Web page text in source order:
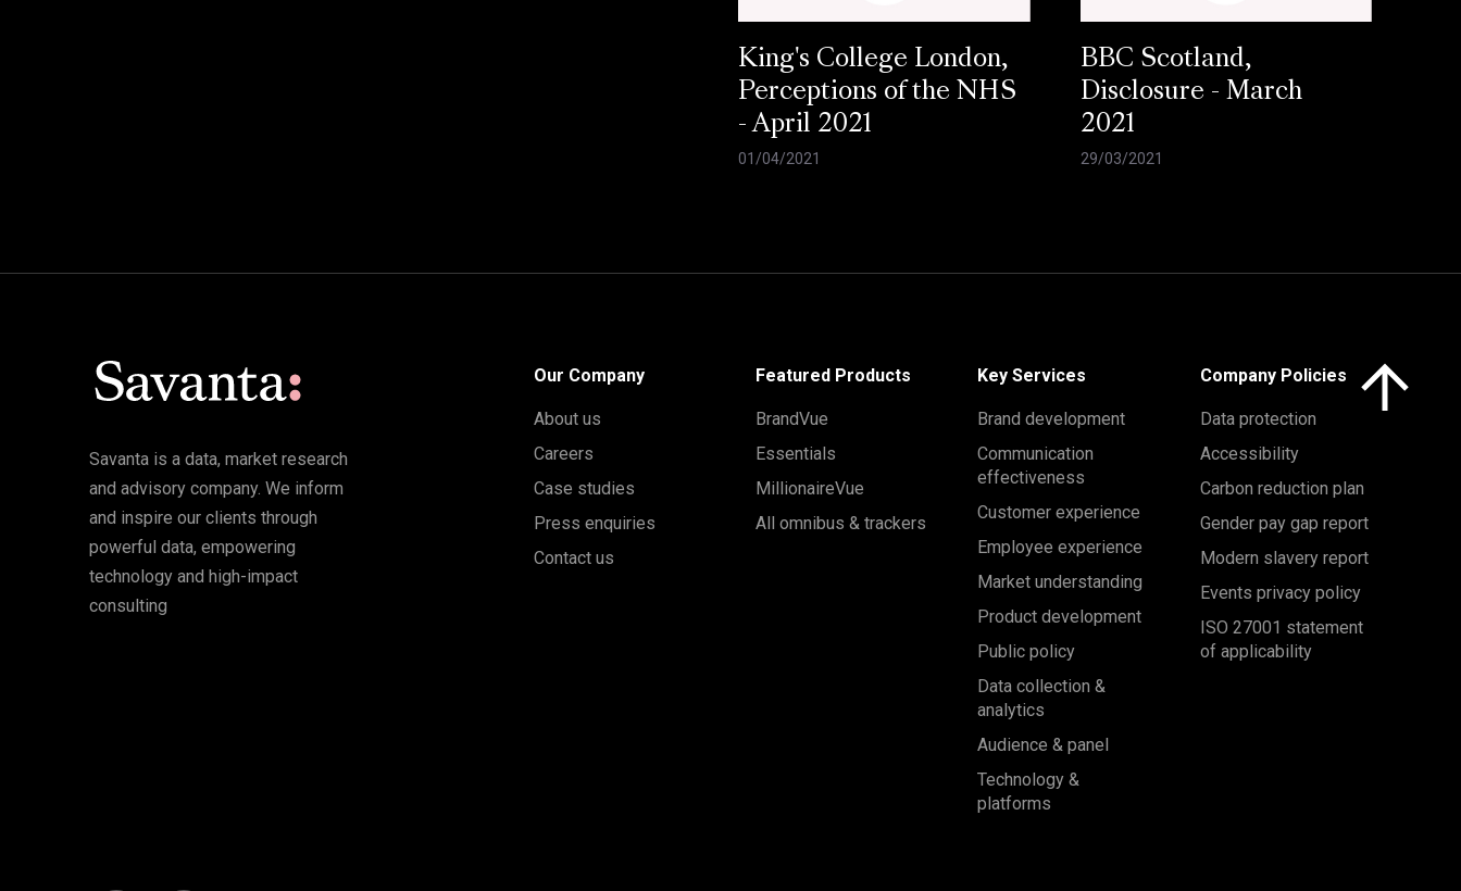
King's College London,
Perceptions of the NHS
- April 2021
01/04/2021
BBC Scotland,
Disclosure - March
2021
29/03/2021
Savanta is a data, market research
and advisory company. We inform
and inspire our clients through
powerful data, empowering
technology and high-impact
consulting
Our Company
About us
Careers
Case studies
Press enquiries
Contact us
Featured Products
BrandVue
Essentials
MillionaireVue
All omnibus & trackers
Key Services
Brand development
Communication
effectiveness
Customer experience
Employee experience
Market understanding
Product development
Public policy
Data collection &
analytics
Audience & panel
Technology &
platforms
Company Policies
Data protection
Accessibility
Carbon reduction plan
Gender pay gap report
Modern slavery report
Events privacy policy
ISO 27001 statement
of applicability
Click here to